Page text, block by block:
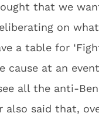
that we
on
a table for
cause at an
all the anti-
also said that,